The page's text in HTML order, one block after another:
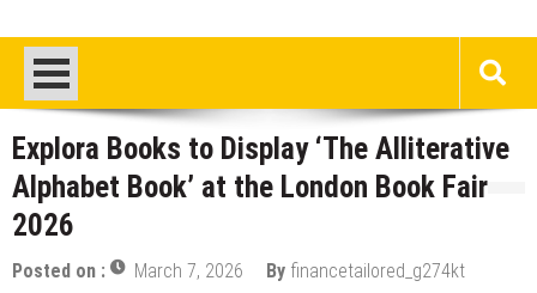
Explora Books to Display ‘The Alliterative
Alphabet Book’ at the London Book Fair
2026
Posted on : March 7, 2026 By financetailored_g274kt